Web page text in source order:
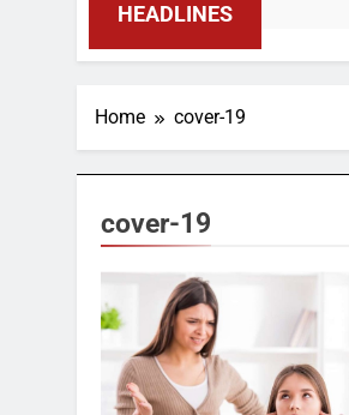
HEADLINES
Home cover-19
cover-19